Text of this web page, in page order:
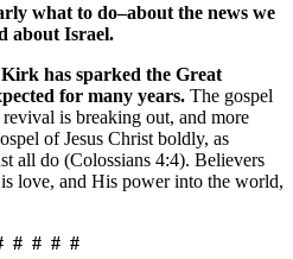
what to do–about the news we
about Israel.
has sparked the Great
for many years. The gospel
is breaking out, and more
of Jesus Christ boldly, as
all do (Colossians 4:4). Believers
love, and His power into the world,
# # # #